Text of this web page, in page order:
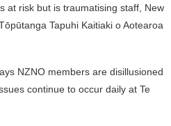
at risk but is traumatising staff, New
Tapuhi Kaitiaki o Aotearoa
NZNO members are disillusioned
continue to occur daily at Te